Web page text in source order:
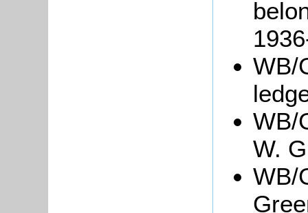
WB/
WB/
W.
WB/